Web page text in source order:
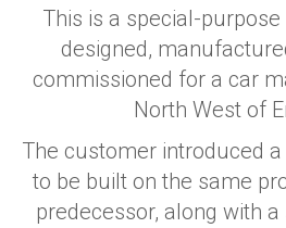
This is a special-
designed,
commissioned for a car
North West of
The customer introduced
to be built on the same
predecessor, along with